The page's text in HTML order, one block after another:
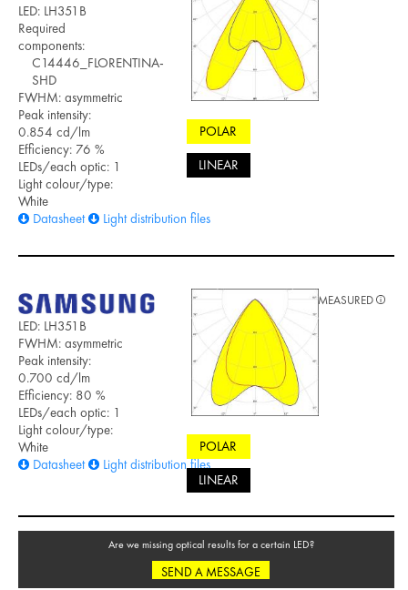
LED: LH351B
Required
components:
C14446_FLORENTINA-
SHD
FWHM: asymmetric
Peak intensity:
0.854 cd/lm
Efficiency: 76 %
LEDs/each optic: 1
Light colour/type:
White
Datasheet
Light distribution files
POLAR
LINEAR
LED: LH351B
FWHM: asymmetric
Peak intensity:
0.700 cd/lm
Efficiency: 80 %
LEDs/each optic: 1
Light colour/type:
White
Datasheet
Light distribution files
POLAR
LINEAR
MEASURED
Are we missing optical results for a certain LED?
SEND A MESSAGE